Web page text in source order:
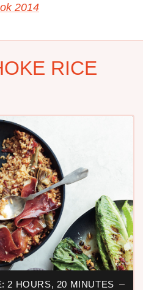
2014
RICE
2 HOURS, 20 MINUTES